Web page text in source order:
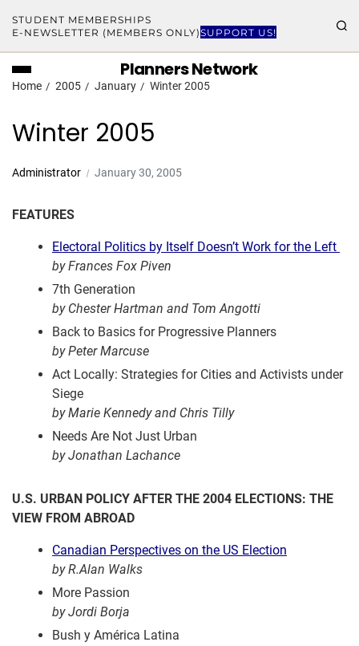
STUDENT MEMBERSHIPS
E-NEWSLETTER (MEMBERS ONLY)SUPPORT US!
Planners Network
Home 2005 January Winter 2005
Winter 2005
Administrator January 30, 2005
FEATURES
Electoral Politics by Itself Doesn’t Work for the Left
by Frances Fox Piven
7th Generation
by Chester Hartman and Tom Angotti
Back to Basics for Progressive Planners
by Peter Marcuse
Act Locally: Strategies for Cities and Activists under
Siege
by Marie Kennedy and Chris Tilly
Needs Are Not Just Urban
by Jonathan Lachance
U.S. URBAN POLICY AFTER THE 2004 ELECTIONS: THE
VIEW FROM ABROAD
Canadian Perspectives on the US Election
by R.Alan Walks
More Passion
by Jordi Borja
Bush y América Latina